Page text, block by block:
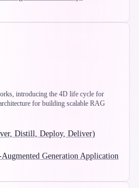
introducing the 4D life cycle for
for building scalable RAG
Distill, Deploy, Deliver)
Generation Application